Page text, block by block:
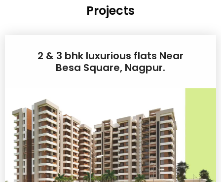
Projects
2 & 3 bhk luxurious flats Near
Besa Square, Nagpur.